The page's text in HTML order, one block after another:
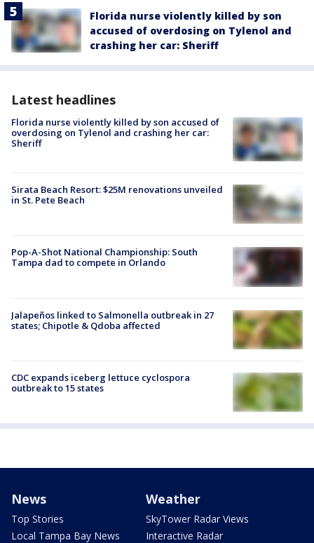
Florida nurse violently killed by son
accused of overdosing on Tylenol and
crashing her car: Sheriff
Latest headlines
Florida nurse violently killed by son accused of
overdosing on Tylenol and crashing her car:
Sheriff
Sirata Beach Resort: $25M renovations unveiled
in St. Pete Beach
Pop-A-Shot National Championship: South
Tampa dad to compete in Orlando
Jalapeños linked to Salmonella outbreak in 27
states; Chipotle & Qdoba affected
CDC expands iceberg lettuce cyclospora
outbreak to 15 states
News
Top Stories
Local Tampa Bay News
Weather
SkyTower Radar Views
Interactive Radar